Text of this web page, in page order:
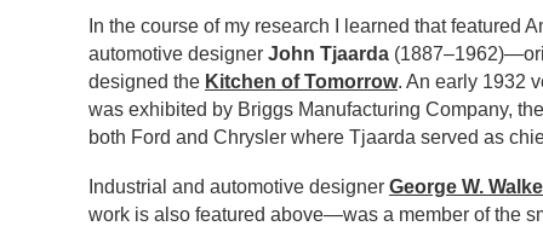
In the course of my research I learned that featured
automotive designer John Tjaarda
designed the Kitchen of Tomorrow. An early 1932
was exhibited by Briggs Manufacturing Company,
both Ford and Chrysler where Tjaarda served as
Industrial and automotive designer George W.
work is also featured above—was a member of the